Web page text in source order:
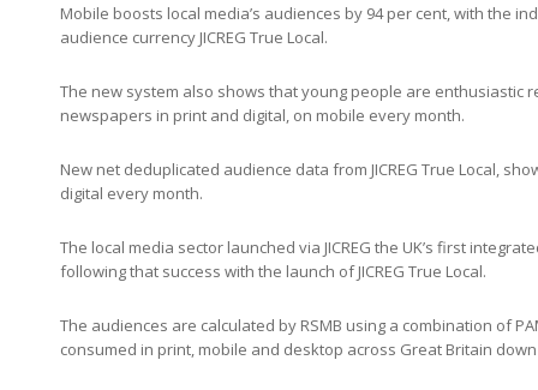
Mobile boosts local media’s audiences by 94 per cent, with the
audience currency JICREG True Local.
The new system also shows that young people are enthusiastic
newspapers in print and digital, on mobile every month.
New net deduplicated audience data from JICREG True Local,
digital every month.
The local media sector launched via JICREG the UK’s first
following that success with the launch of JICREG True Local.
The audiences are calculated by RSMB using a combination of
consumed in print, mobile and desktop across Great Britain